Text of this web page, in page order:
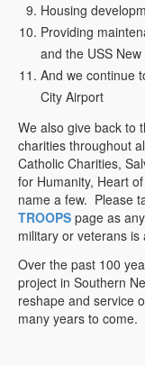
Housing
Providing
and the USS
And we continue
City Airport
We also give back to
charities throughout
Catholic Charities,
for Humanity, Heart
name a few. Please
TROOPS page as
military or veterans is
Over the past 100
project in Southern
reshape and service
many years to come.